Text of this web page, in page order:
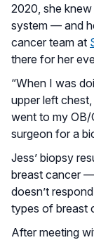
2020, she
system — and
cancer team at
there for her
“When I was
upper left
went to my OB/
surgeon for a
Jess’ biopsy
breast cancer
doesn’t
types of breast
After meeting